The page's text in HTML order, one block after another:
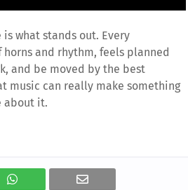
what stands out. Every
and rhythm, feels planned
and be moved by the best
music can really make something
about it.